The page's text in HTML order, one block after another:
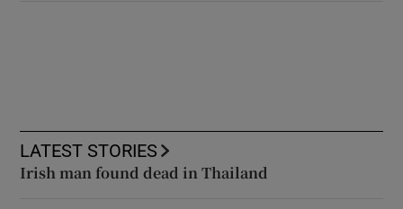
LATEST STORIES
Irish man found dead in Thailand